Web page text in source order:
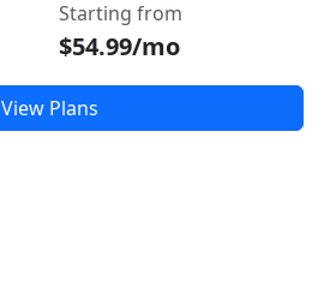
Starting from
$54.99/mo
View Plans